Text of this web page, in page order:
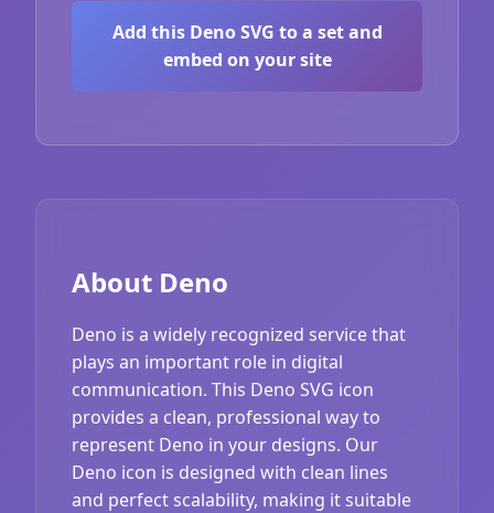
Add this Deno SVG to a set and
embed on your site
About Deno
Deno is a widely recognized service that
plays an important role in digital
communication. This Deno SVG icon
provides a clean, professional way to
represent Deno in your designs. Our
Deno icon is designed with clean lines
and perfect scalability, making it suitable